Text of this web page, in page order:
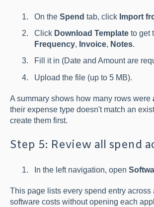
On the Spend tab, click Import
Click Download Templateto get
Frequency, Invoice, Notes.
Fill it in (Date and Amount are
Upload the file (up to 5 MB).
A summary shows how many rows were
their expense type doesn't match an
create them first.
Step 5: Review all spend
In the left navigation, open
This page lists every spend entry
software costs without opening each